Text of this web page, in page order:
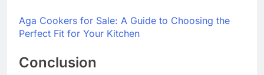
Aga Cookers for Sale: A Guide to Choosing the
Perfect Fit for Your Kitchen
Conclusion